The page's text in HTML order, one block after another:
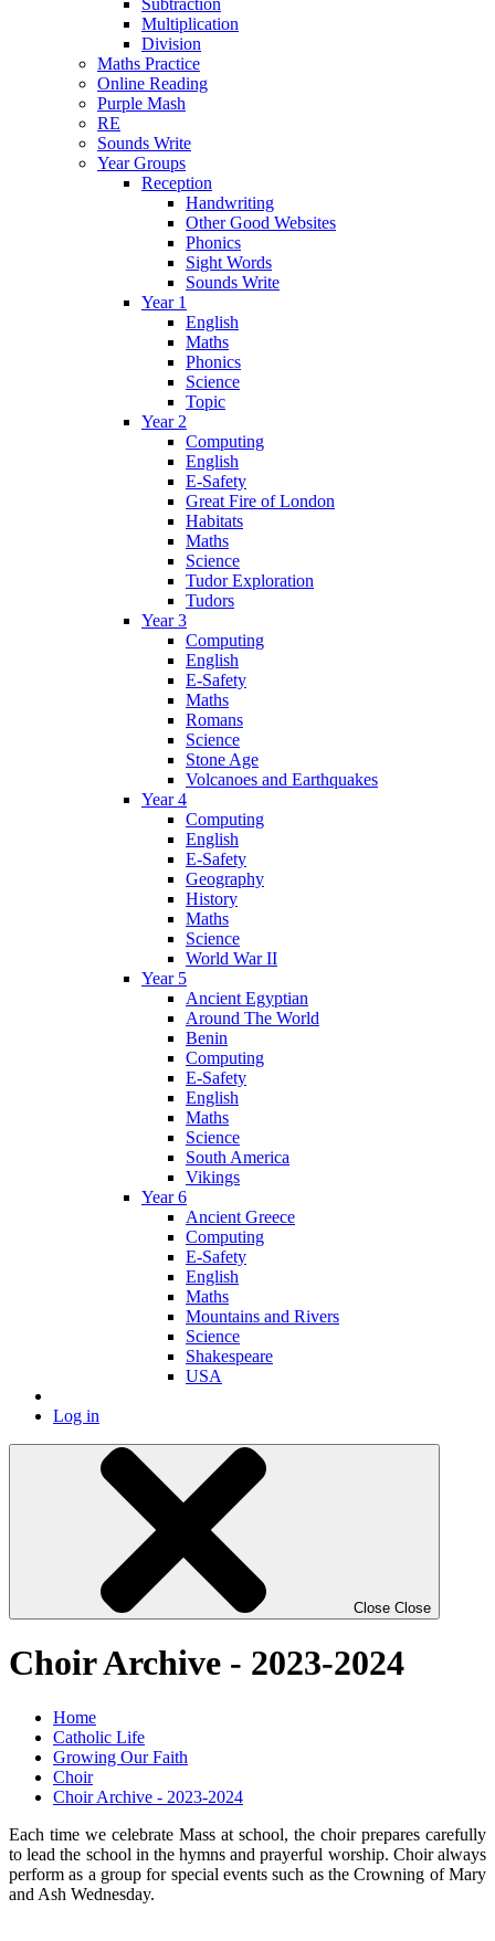
Multiplication
Division
Maths Practice
Online Reading
Purple Mash
RE
Sounds Write
Year Groups
Reception
Handwriting
Other Good Websites
Phonics
Sight Words
Sounds Write
Year 1
English
Maths
Phonics
Science
Topic
Year 2
Computing
English
E-Safety
Great Fire of London
Habitats
Maths
Science
Tudor Exploration
Tudors
Year 3
Computing
English
E-Safety
Maths
Romans
Science
Stone Age
Volcanoes and Earthquakes
Year 4
Computing
English
E-Safety
Geography
History
Maths
Science
World War II
Year 5
Ancient Egyptian
Around The World
Benin
Computing
E-Safety
English
Maths
Science
South America
Vikings
Year 6
Ancient Greece
Computing
E-Safety
English
Maths
Mountains and Rivers
Science
Shakespeare
USA
Log in
Close Close
Choir Archive - 2023-2024
Home
Catholic Life
Growing Our Faith
Choir
Choir Archive - 2023-2024
Each time we celebrate Mass at school, the choir prepares carefully
to lead the school in the hymns and prayerful worship. Choir always
perform as a group for special events such as the Crowning of Mary
and Ash Wednesday.